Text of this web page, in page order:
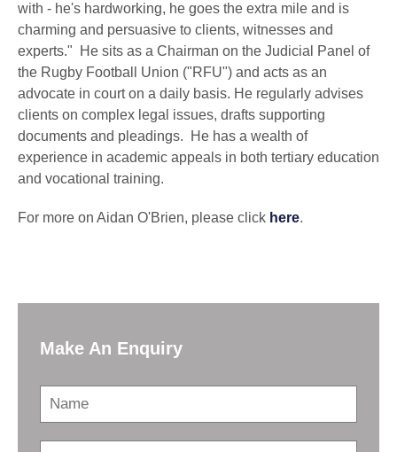
with - he's hardworking, he goes the extra mile and is
charming and persuasive to clients, witnesses and
experts." He sits as a Chairman on the Judicial Panel of
the Rugby Football Union ("RFU") and acts as an
advocate in court on a daily basis. He regularly advises
clients on complex legal issues, drafts supporting
documents and pleadings. He has a wealth of
experience in academic appeals in both tertiary education
and vocational training.
For more on Aidan O'Brien, please click here.
Make An Enquiry